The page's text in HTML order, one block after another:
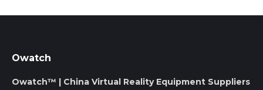
Owatch
Owatch™ | China Virtual Reality Equipment Suppliers